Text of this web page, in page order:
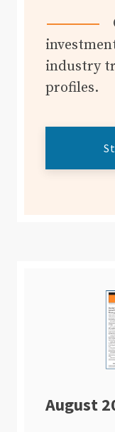
industry
profiles.
August